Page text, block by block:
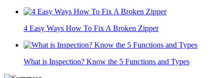
4 Easy Ways How To Fix A Broken Zipper
What is Inspection? Know the 5 Functions and Types